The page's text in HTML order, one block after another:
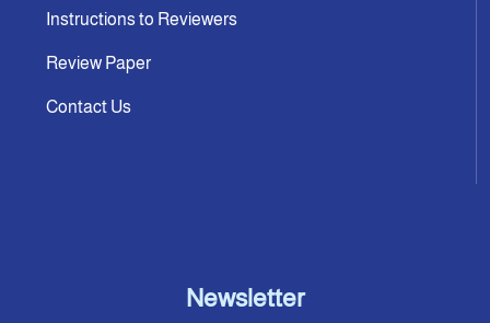
Instructions to Reviewers
Review Paper
Contact Us
Newsletter